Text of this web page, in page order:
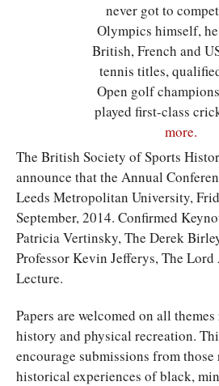
never got to
Olympics himself,
British, French and
tennis titles,
Open golf
played first-class
more.
The British Society of Sports
announce that the Annual
Leeds Metropolitan University,
September, 2014. Confirmed
Patricia Vertinsky, The Derek
Professor Kevin Jefferys, The Lord
Lecture.
Papers are welcomed on all
history and physical recreation.
encourage submissions from those
historical experiences of black,